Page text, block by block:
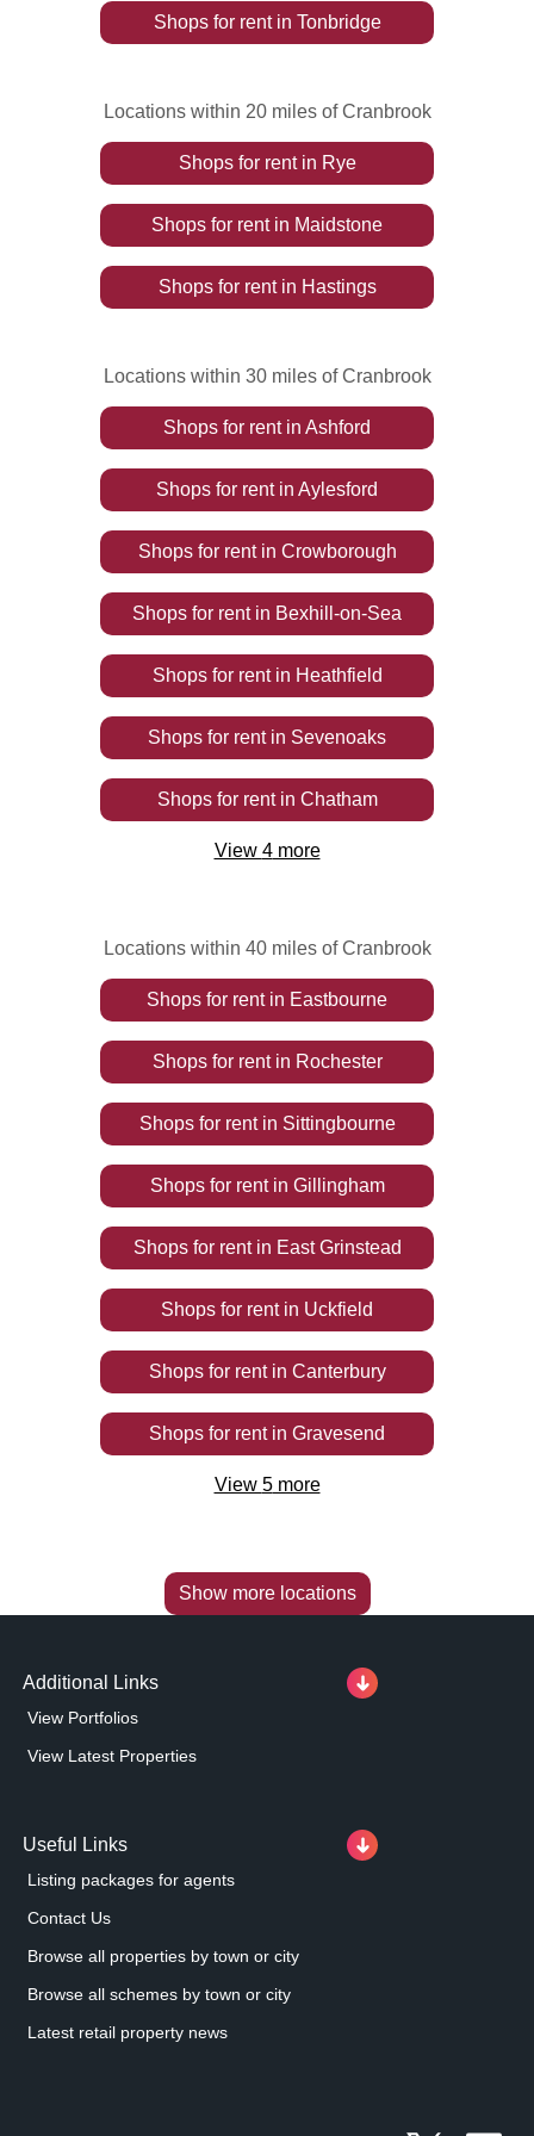
Shops for rentin Tonbridge
Locations within 20 miles of Cranbrook
Shops for rentin Rye
Shops for rentin Maidstone
Shops for rentin Hastings
Locations within 30 miles of Cranbrook
Shops for rentin Ashford
Shops for rentin Aylesford
Shops for rentin Crowborough
Shops for rentin Bexhill-on-Sea
Shops for rentin Heathfield
Shops for rentin Sevenoaks
Shops for rentin Chatham
View 4more
Locations within 40 miles of Cranbrook
Shops for rentin Eastbourne
Shops for rentin Rochester
Shops for rentin Sittingbourne
Shops for rentin Gillingham
Shops for rentin East Grinstead
Shops for rentin Uckfield
Shops for rentin Canterbury
Shops for rentin Gravesend
View 5more
Show more locations
Additional Links
View Portfolios
View Latest Properties
Useful Links
Listing packages for agents
Contact Us
Browse all properties by town or city
Browse all schemes by town or city
Latest retail property news